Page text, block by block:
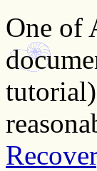
One of